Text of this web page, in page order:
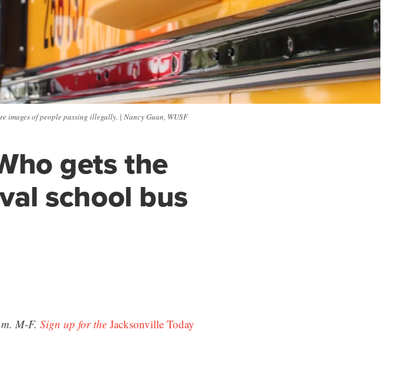
images of people passing illegally. | Nancy Guan, WUSF
gets the
school bus
M-F. Sign up for the Jacksonville Today